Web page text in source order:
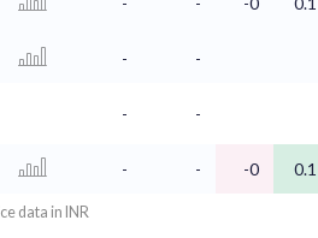
-
-
- -
- - -0 0.1
data in INR